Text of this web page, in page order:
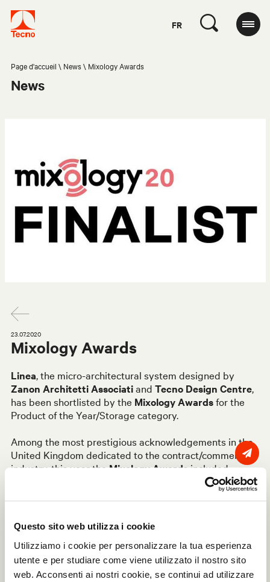
Questo sito web utilizza i cookie
Utilizziamo i cookie per personalizzare la tua esperienza
utente e per studiare come viene utilizzato il nostro sito
web. Acconsenti ai nostri cookie, se continui ad utilizzare
FR
Page d'accueil News Mixology Awards
News
23.07.2020
Mixology Awards
Linea, the micro-architectural system designed by
Zanon Architetti Associatiand Tecno Design Centre,
has been shortlisted by the Mixology Awardsfor the
Product of the Year/Storage category.
Among the most prestigious acknowledgements in the
United Kingdom dedicated to the contract/commercial
industry, this year theMixology Awardsincluded
several shortlists to reward the most significant
designs, products and brands in the world of interior
independent, highly qualified professionals among the 7
products of the year in the Storage category, ranking it
as one of the finalists: the awards ceremony for the
2020 edition, with an exclusive gala evening, will be
held in June next year together with the 2021 edition.